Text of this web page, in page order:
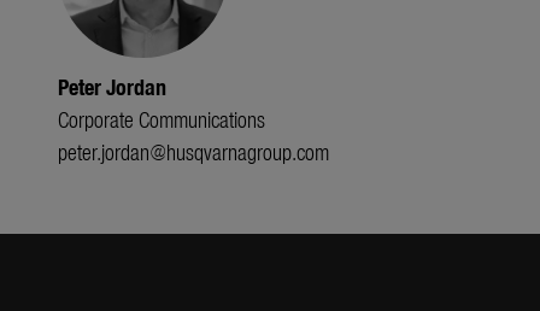
Peter Jordan
Corporate Communications
peter.jordan@husqvarnagroup.com